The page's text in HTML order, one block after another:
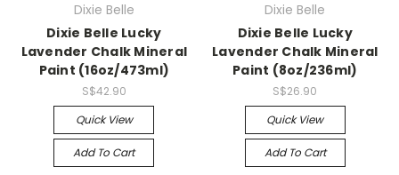
Dixie Belle
Dixie Belle Lucky
Lavender Chalk Mineral
Paint (16oz/473ml)
S$42.90
Quick View
Add To Cart
Dixie Belle
Dixie Belle Lucky
Lavender Chalk Mineral
Paint (8oz/236ml)
S$26.90
Quick View
Add To Cart